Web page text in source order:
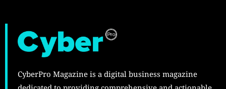
CyberPro Magazine is a digital business magazine